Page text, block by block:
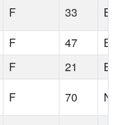
F 33
F 47
F 21
F 70